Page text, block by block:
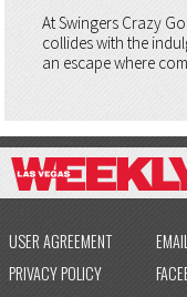
At Swingers Crazy
collides with the
an escape where
USER AGREEMENT
PRIVACY POLICY